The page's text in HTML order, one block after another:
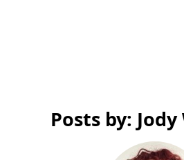
Posts by: